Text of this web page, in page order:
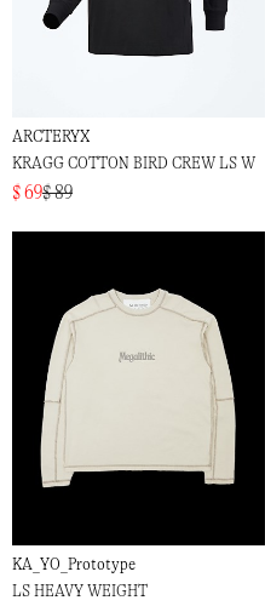
ARCTERYX
KRAGG COTTON BIRD CREW LS W
$ 69$ 89
KA_YO_Prototype
LS HEAVY WEIGHT